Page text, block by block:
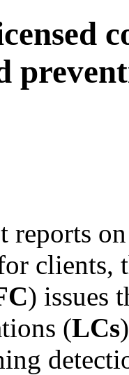
clients,
) issues
(LCs